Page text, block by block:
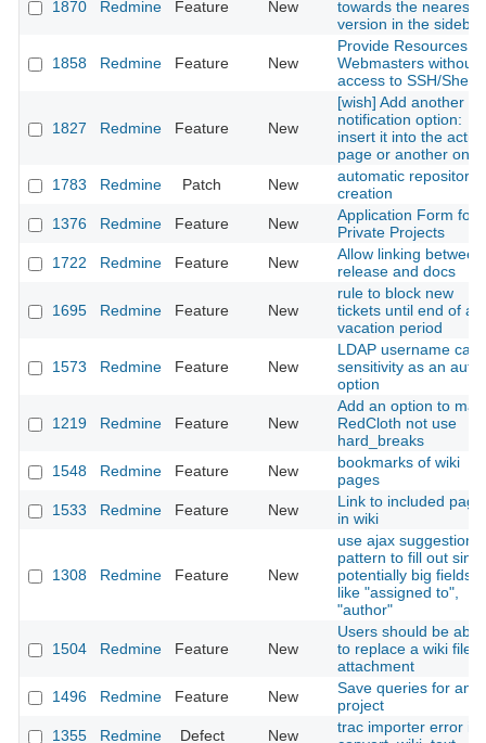
1870 Redmine Feature New
towards the nearest
version in the sidebar
1858 Redmine Feature New
Provide Resources
Webmasters without
access to SSH/Shell
1827 Redmine Feature New
[wish] Add another
notification option:
insert it into the
page or another one
1783
Redmine Patch New
automatic repository
creation
1376
Redmine Feature New
Application Form for
Private Projects
1722
Redmine Feature New
Allow linking between
release and docs
1695 Redmine Feature New
rule to block new
tickets until end of a
vacation period
1573 Redmine Feature New
LDAP username case
sensitivity as an auth
option
1219 Redmine Feature New
Add an option to
RedCloth not use
hard_breaks
1548
Redmine Feature New
bookmarks of wiki
pages
1533
Redmine Feature New
Link to included page
in wiki
1308 Redmine Feature New
use ajax suggestion
pattern to fill out
potentially big fields,
like "assigned to",
"author"
1504 Redmine Feature New
Users should be able
to replace a wiki file
attachment
1496
Redmine Feature New
Save queries for any
project
1355
Redmine Defect New
trac importer error in